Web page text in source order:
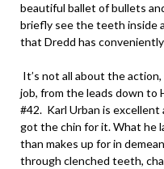
beautiful ballet of bullets
briefly see the teeth inside
that Dredd has
It’s not all about the
job, from the leads down to
#42. Karl Urban is excellent
got the chin for it. What he
than makes up for in
through clenched teeth,